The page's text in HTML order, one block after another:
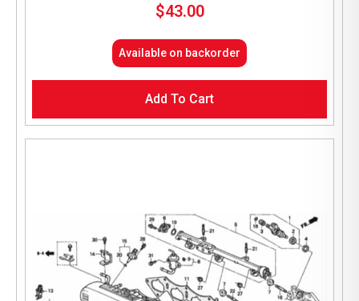
$43.00
Available on backorder
Add To Cart